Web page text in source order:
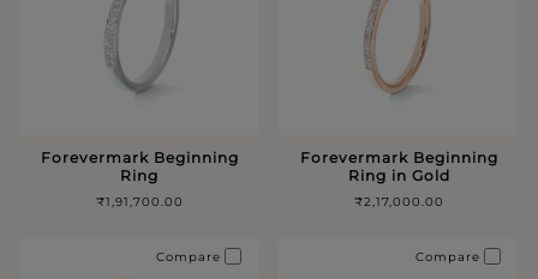
Forevermark Beginning
Ring
₹1,91,700.00
Forevermark Beginning
Ring in Gold
₹2,17,000.00
Compare Compare